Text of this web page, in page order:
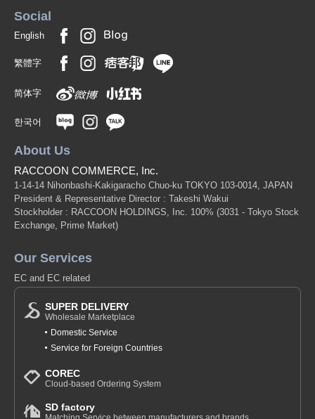
Social
English
繁體字
简体字
한국어
About Us
RACCOON COMMERCE, Inc.
1-14-14 Nihonbashi-Kakigaracho Chuo-ku TOKYO 103-0014, JAPAN
President & Representative Director : Takeshi Wakui
Stockholder : RACCOON HOLDINGS, Inc. 100% (3031 - Tokyo Stock
Exchange, Prime Market)
Our Services
EC and EC related
SUPER DELIVERY
Wholesale Marketplace
Domestic Service
Service for Foreign Countries
COREC
Cloud-based Ordering System
SD factory